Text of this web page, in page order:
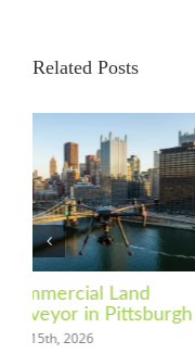
Related Posts
Commercial Land
Surveyor in
April 27th, 2026